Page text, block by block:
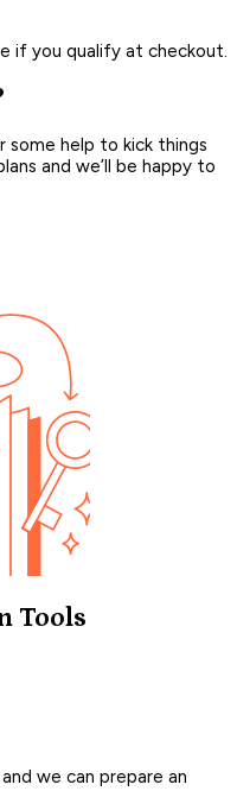
if you qualify at checkout.
help to kick things
and we’ll be happy to
Tools
we can prepare an